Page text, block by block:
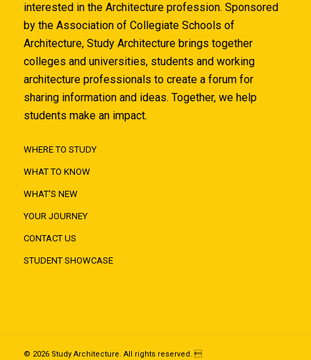
interested in the Architecture profession. Sponsored
by the Association of Collegiate Schools of
Architecture, Study Architecture brings together
colleges and universities, students and working
architecture professionals to create a forum for
sharing information and ideas. Together, we help
students make an impact.
WHERE TO STUDY
WHAT TO KNOW
WHAT'S NEW
YOUR JOURNEY
CONTACT US
STUDENT SHOWCASE
© 2026 Study Architecture. All rights reserved. 